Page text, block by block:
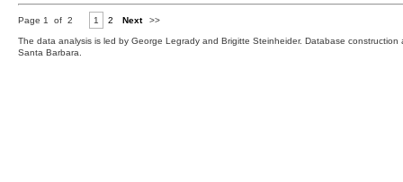
Page 1 of 2 1 2 Next >>
The data analysis is led by George Legrady and Brigitte Steinheider. Database
Santa Barbara.